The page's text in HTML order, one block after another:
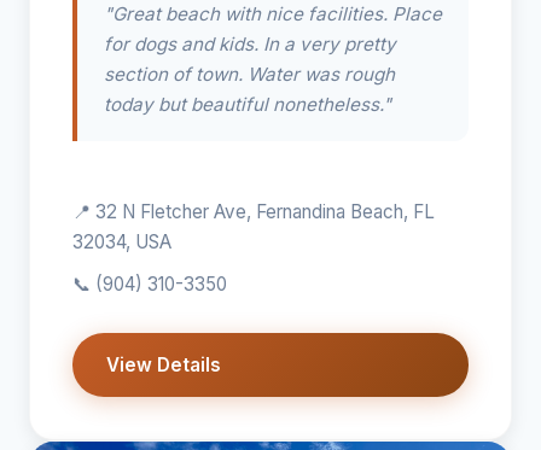
"Great beach with nice facilities. Place
for dogs and kids. In a very pretty
section of town. Water was rough
today but beautiful nonetheless."
📍 32 N Fletcher Ave, Fernandina Beach, FL
32034, USA
📞 (904) 310-3350
View Details